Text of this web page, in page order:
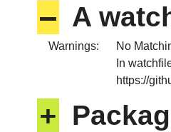
– A
Warnings:
No
In
https://
+